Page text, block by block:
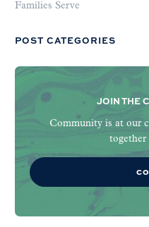
Families Serve
POST CATEGORIES
JOIN THE
Community is at our
together